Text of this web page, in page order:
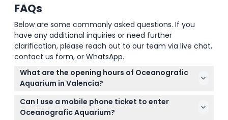
FAQs
Below are some commonly asked questions. If you
have any additional inquiries or need further
clarification, please reach out to our team via live chat,
contact us form, or WhatsApp.
What are the opening hours of Oceanografic
Aquarium in Valencia?
The Oceanografic Aquarium in Valencia is open
daily from 10:00 AM to 6:00 PM (subject to change
Can I use a mobile phone ticket to enter
Oceanografic Aquarium?